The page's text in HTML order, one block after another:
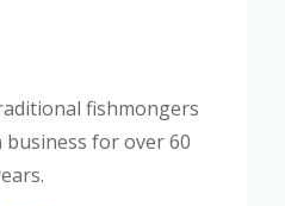
fishmongers
business for over 60